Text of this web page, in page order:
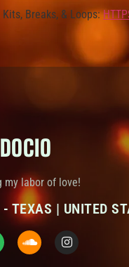
Kits, Breaks, & Loops:
my labor of love!
TEXAS | UNITED